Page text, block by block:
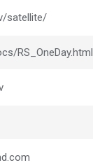
satellite/
RS_OneDay.html